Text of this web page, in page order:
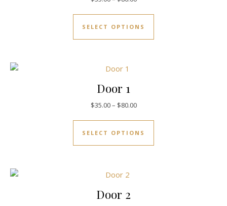
SELECT OPTIONS
Door 1
$35.00– $80.00
SELECT OPTIONS
Door 2